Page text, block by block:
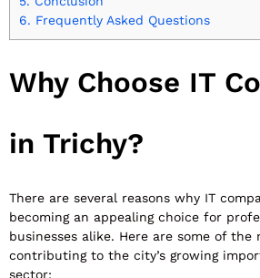
6. Frequently Asked Questions
Why Choose IT
in Trichy?
There are several reasons why IT
becoming an appealing choice for
businesses alike. Here are some of the
contributing to the city’s growing
sector: